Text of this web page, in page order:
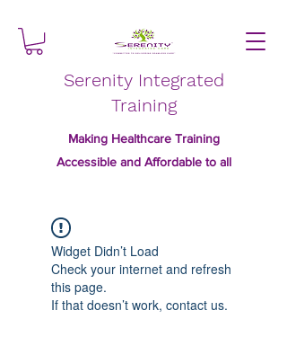
Serenity Integrated
Training
Making Healthcare Training
Accessible and Affordable to all
Widget Didn’t Load
Check your internet and refresh
this page.
If that doesn’t work, contact us.